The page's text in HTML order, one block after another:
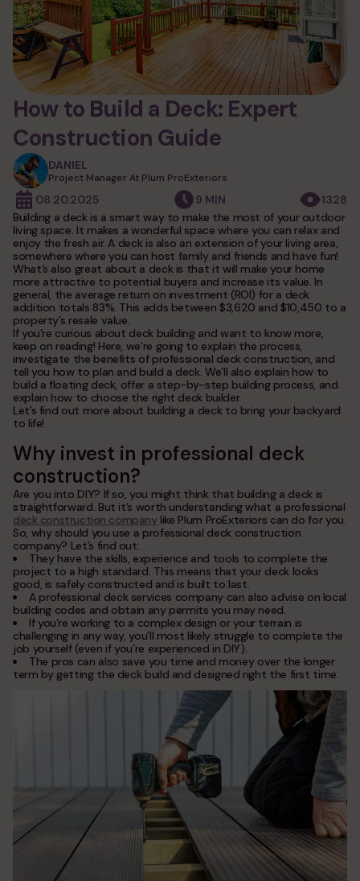
services
siding
fiber cement siding
vinyl siding
wood siding
composite siding
stone siding
siding underlayment
commercial siding
windows and doors
windows installation
door installation
andersen windows
roofing
asphalt shingle roofing
metal roofing
synthetic roofing
epdm rubber roofing
commercial roofing
decks
new deck installation
deck replacement
gutters
exterior remodeling
historic home remodeling
commercial remodeling
condo & hoa exteriors
photo gallery
blog
service areas
contacts
Plum ProExteriors, Inc.
892 Worcester St, Ste 170,
Wellesley, MA 02482
DANIEL
Project Manager At Plum ProExteriors
08.20.2025 9 MIN 1328
How to Build a Deck: Expert
Construction Guide
Building a deck is a smart way to make the most of your outdoor
living space. It makes a wonderful space where you can relax and
enjoy the fresh air. A deck is also an extension of your living area,
somewhere where you can host family and friends and have fun!
What’s also great about a deck is that it will make your home
more attractive to potential buyers and increase its value. In
general, the average return on investment (ROI) for a deck
addition totals 83%. This adds between $3,620 and $10,450 to a
property’s resale value.
If you’re curious about deck building and want to know more,
keep on reading! Here, we’re going to explain the process,
investigate the benefits of professional deck construction, and
tell you how to plan and build a deck. We’ll also explain how to
build a floating deck, offer a step-by-step building process, and
explain how to choose the right deck builder.
Let’s find out more about building a deck to bring your backyard
to life!
Why invest in professional deck
construction?
Are you into DIY? If so, you might think that building a deck is
straightforward. But it’s worth understanding what a professional
deck construction company like Plum ProExteriors can do for you.
So, why should you use a professional deck construction
company? Let’s find out:
They have the skills, experience and tools to complete the
project to a high standard. This means that your deck looks
good, is safely constructed and is built to last.
A professional deck services company can also advise on local
building codes and obtain any permits you may need.
If you’re working to a complex design or your terrain is
challenging in any way, you’ll most likely struggle to complete the
job yourself (even if you’re experienced in DIY).
The pros can also save you time and money over the longer
term by getting the deck build and designed right the first time.